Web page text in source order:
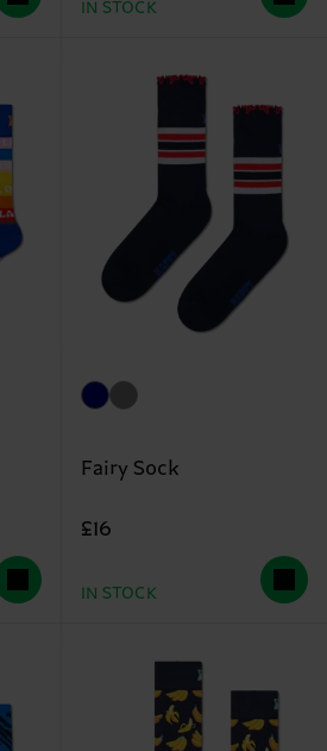
IN STOCK
Fairy Sock
£16
IN STOCK